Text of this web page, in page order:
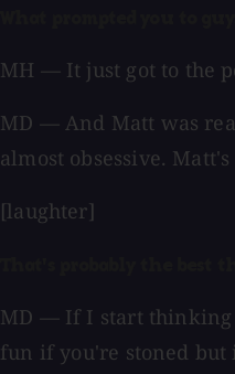
MH — It just got to the
MD — And Matt was
almost obsessive.
[laughter]
MD — If I start thinking
fun if you're stoned